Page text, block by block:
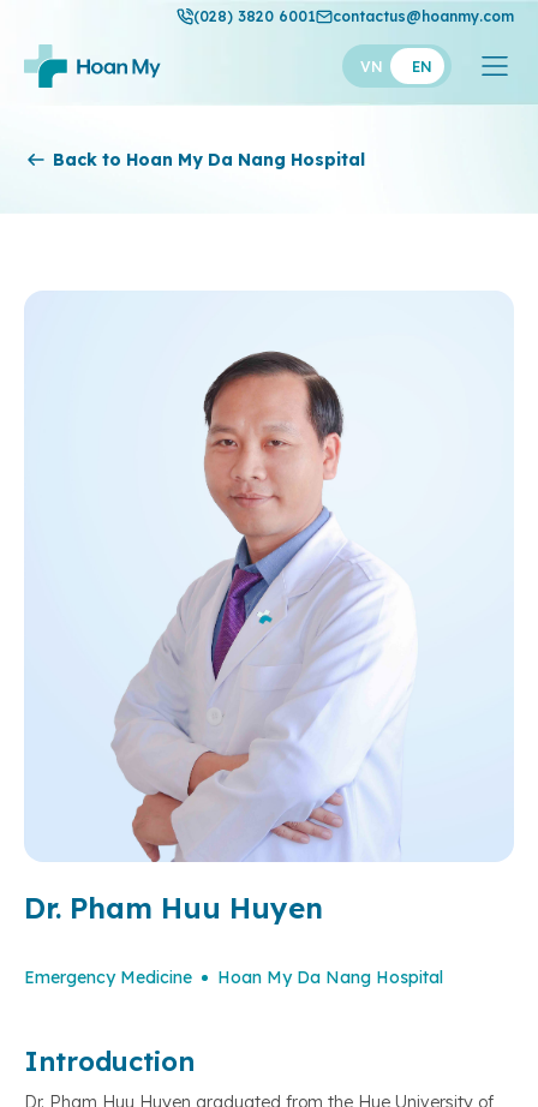
(028) 3820 6001 contactus@hoanmy.com
VN EN
Thuan My
Back to Hoan My Da Nang Hospital
Dr. Pham Huu Huyen
Emergency Medicine Hoan My Da Nang Hospital
Introduction
Dr. Pham Huu Huyen graduated from the Hue University of